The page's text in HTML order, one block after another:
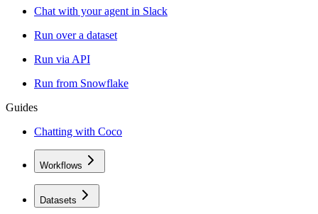
Chat with your agent in Slack
Run over a dataset
Run via API
Run from Snowflake
Guides
Chatting with Coco
Workflows
Datasets